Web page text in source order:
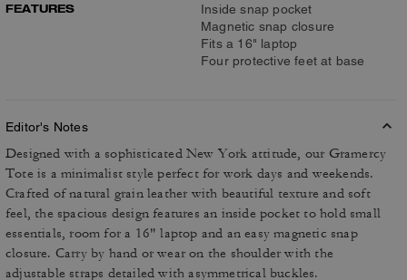
FEATURES
Inside snap pocket
Magnetic snap closure
Fits a 16" laptop
Four protective feet at base
Editor's Notes
Designed with a sophisticated New York attitude, our Gramercy
Tote is a minimalist style perfect for work days and weekends.
Crafted of natural grain leather with beautiful texture and soft
feel, the spacious design features an inside pocket to hold small
essentials, room for a 16" laptop and an easy magnetic snap
closure. Carry by hand or wear on the shoulder with the
adjustable straps detailed with asymmetrical buckles.